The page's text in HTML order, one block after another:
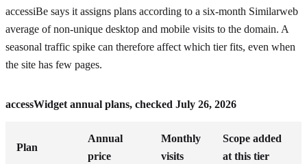
accessiBe says it assigns plans according to a six-month Similarweb
average of non-unique desktop and mobile visits to the domain. A
seasonal traffic spike can therefore affect which tier fits, even when
the site has few pages.
accessWidget annual plans, checked July 26, 2026
Plan
Annual
price
Monthly
visits
Scope added
at this tier